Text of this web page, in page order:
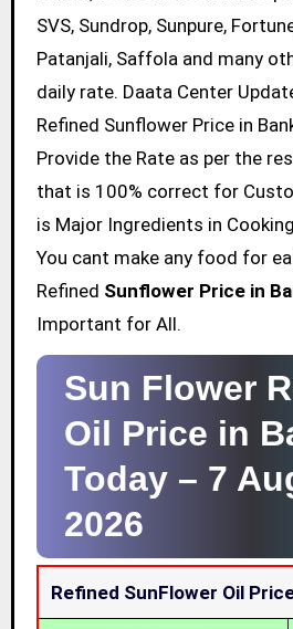
SVS, Sundrop, Sunpure,
Patanjali, Saffola and many
daily rate. Daata Center
Refined Sunflower Price in
Provide the Rate as per the
that is 100% correct for
is Major Ingredients in
You cant make any food for
Refined Sunflower Price in
Important for All.
Sun Flower
Oil Price in
Today – 7
2026
Refined SunFlower Oil